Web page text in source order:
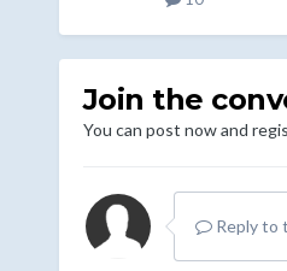
Join the
You can post now and
Reply to